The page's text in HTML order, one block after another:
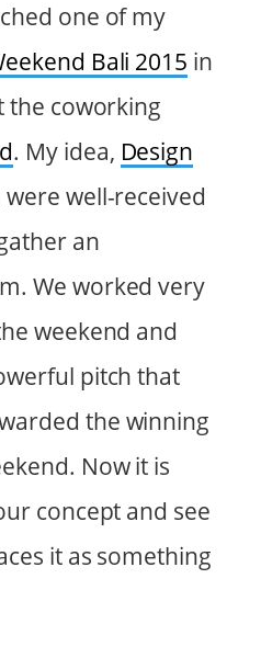
one of my
Bali 2015 in
the coworking
. My idea, Design
well-received
an
We worked very
weekend and
pitch that
the winning
Now it is
concept and see
it as something